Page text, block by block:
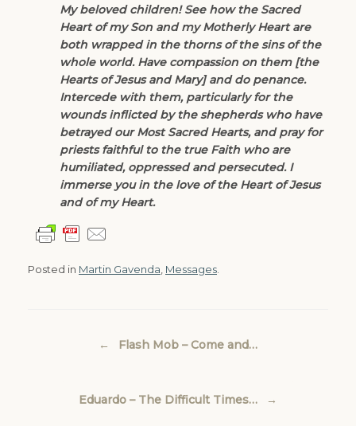
My beloved children! See how the Sacred
Heart of my Son and my Motherly Heart are
both wrapped in the thorns of the sins of the
whole world. Have compassion on them [the
Hearts of Jesus and Mary] and do penance.
Intercede with them, particularly for the
wounds inflicted by the shepherds who have
betrayed our Most Sacred Hearts, and pray for
priests faithful to the true Faith who are
humiliated, oppressed and persecuted. I
immerse you in the love of the Heart of Jesus
and of my Heart.
Posted in Martin Gavenda Messages
← Flash Mob – Come and…
Eduardo – The Difficult Times… →